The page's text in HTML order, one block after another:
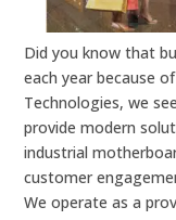
Did you know that
each year because
Technologies, we
provide modern
industrial
customer
We operate as a